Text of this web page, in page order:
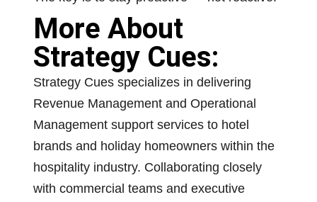
More About
Strategy Cues:
Strategy Cues specializes in delivering
Revenue Management and Operational
Management support services to hotel
brands and holiday homeowners within the
hospitality industry. Collaborating closely
with commercial teams and executive